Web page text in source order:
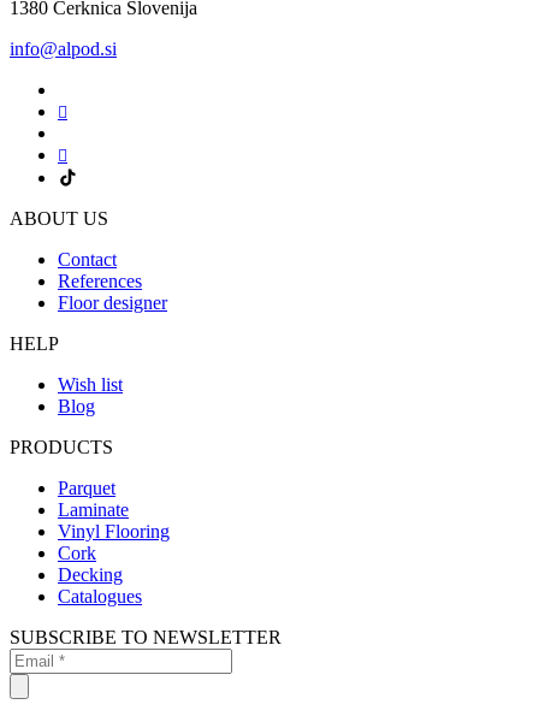
1380 Cerknica Slovenija
info@alpod.si
ABOUT US
Contact
References
Floor designer
HELP
Wish list
Blog
PRODUCTS
Parquet
Laminate
Vinyl Flooring
Cork
Decking
Catalogues
SUBSCRIBE TO NEWSLETTER